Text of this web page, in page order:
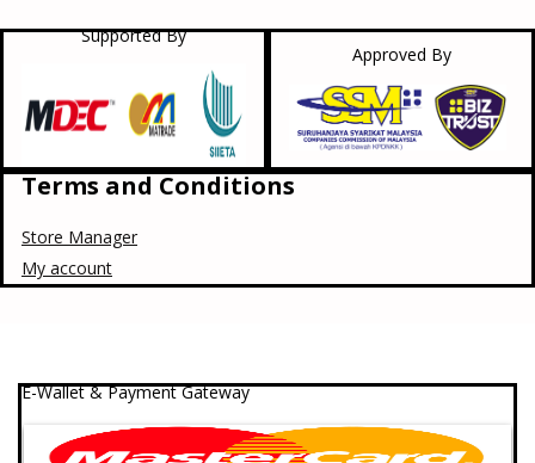
Supported By
Approved By
Terms and Conditions
Store Manager
My account
E-Wallet & Payment Gateway